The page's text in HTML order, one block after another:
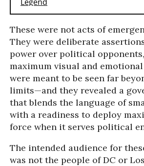
These were not acts of
They were deliberate
power over political
maximum visual and
were meant to be seen far
limits—and they revealed a
that blends the language of
with a readiness to deploy
force when it serves political
The intended audience for
was not the people of DC or